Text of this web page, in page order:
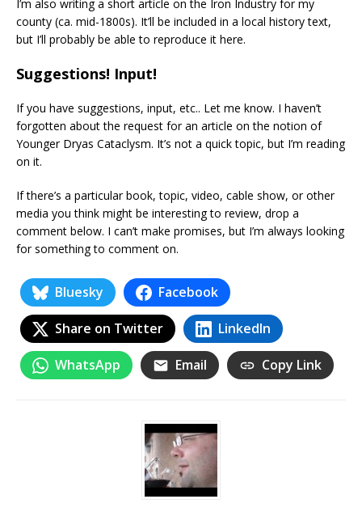
I’m also writing a short article on the Iron Industry for my
county (ca. mid-1800s). It’ll be included in a local history text,
but I’ll probably be able to reproduce it here.
Suggestions! Input!
If you have suggestions, input, etc.. Let me know. I haven’t
forgotten about the request for an article on the notion of
Younger Dryas Cataclysm. It’s not a quick topic, but I’m reading
on it.
If there’s a particular book, topic, video, cable show, or other
media you think might be interesting to review, drop a
comment below. I can’t make promises, but I’m always looking
for something to comment on.
Bluesky Facebook
Share on Twitter LinkedIn
WhatsApp Email Copy Link